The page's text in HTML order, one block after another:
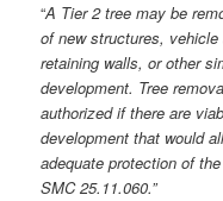
“A Tier 2 tree may be
of new structures,
retaining walls, or other
development. Tree
authorized if there are
development that would
adequate protection of
SMC 25.11.060.”